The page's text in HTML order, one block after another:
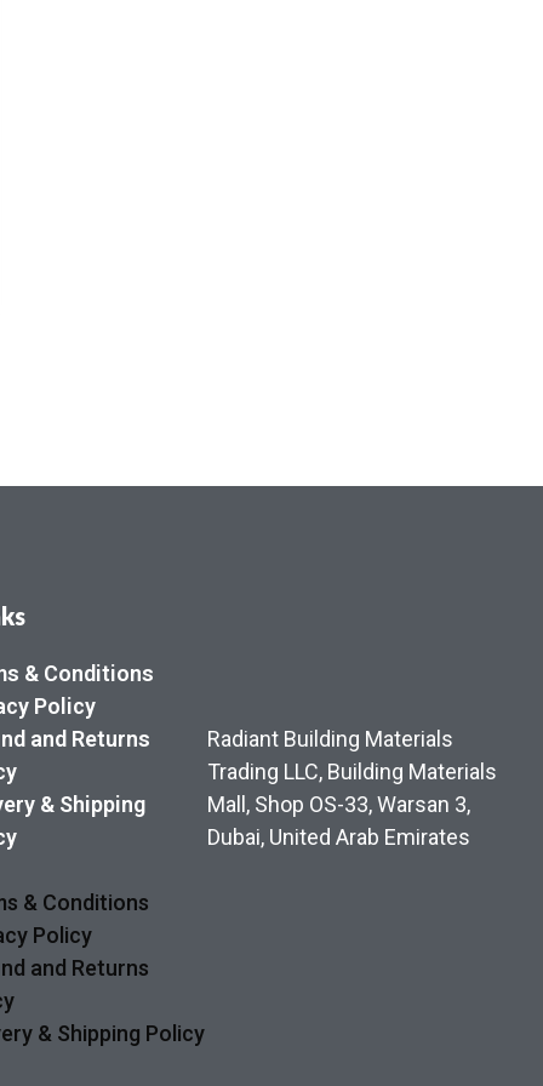
& Conditions
Policy
and Returns
& Shipping
& Conditions
Policy
and Returns
& Shipping Policy
Radiant Building Materials
Trading LLC, Building Materials
Mall, Shop OS-33, Warsan 3,
Dubai, United Arab Emirates